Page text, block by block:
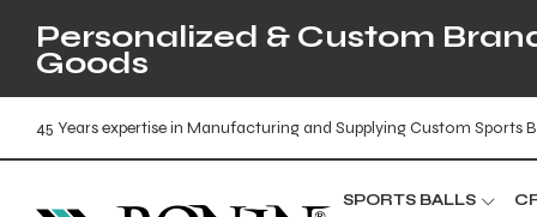
Personalized & Custom
Goods
45 Years expertise in Manufacturing and Supplying Custom Sports
SPORTS BALLS